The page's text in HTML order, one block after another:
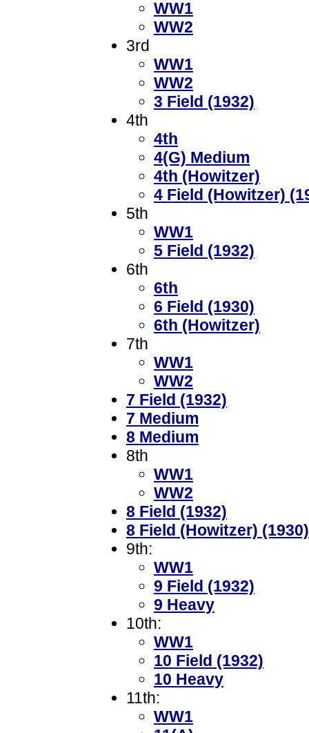
WW1
WW2
3rd
WW1
WW2
3 Field (1932)
4th
4th
4(G) Medium
4th (Howitzer)
4 Field (Howitzer)
5th
WW1
5 Field (1932)
6th
6th
6 Field (1930)
6th (Howitzer)
7th
WW1
WW2
7 Field (1932)
7 Medium
8 Medium
8th
WW1
WW2
8 Field (1932)
8 Field (Howitzer) (1930)
9th:
WW1
9 Field (1932)
9 Heavy
10th:
WW1
10 Field (1932)
10 Heavy
11th:
WW1